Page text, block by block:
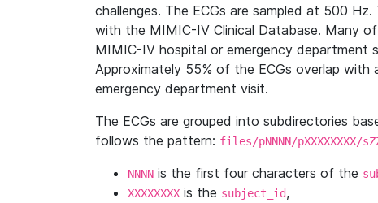
challenges. The ECGs are sampled at 500
with the MIMIC-IV Clinical Database. Many
MIMIC-IV hospital or emergency
Approximately 55% of the ECGs overlap with
emergency department visit.
The ECGs are grouped into subdirectories
follows the pattern: files/pNNNN/pXXXXXXXX/
NNNN is the first four characters of the
XXXXXXXX is the subject_id,